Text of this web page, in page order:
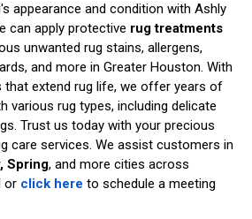
appearance and condition with Ashly
can apply protective rug treatments
unwanted rug stains, allergens,
and more in Greater Houston. With
extend rug life, we offer years of
various rug types, including delicate
Trust us today with your precious
care services. We assist customers in
Spring, and more cities across
or click here to schedule a meeting